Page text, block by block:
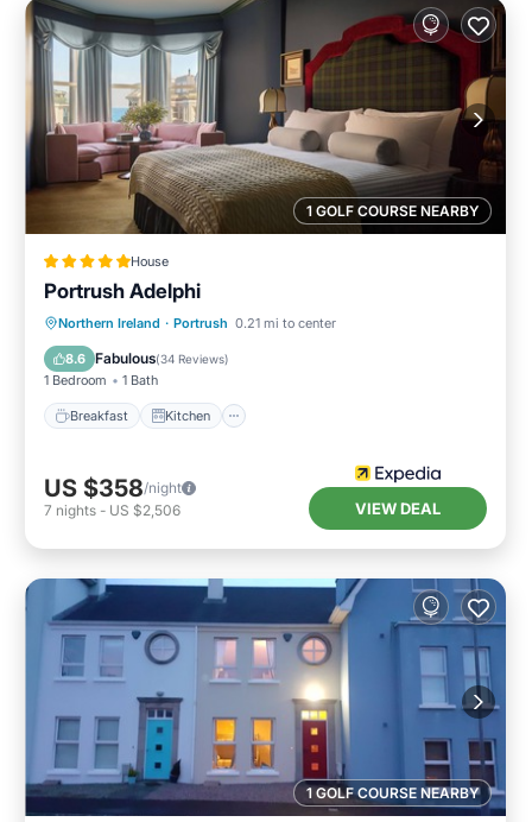
1 GOLF COURSE NEARBY
House
Portrush Adelphi
Northern Ireland · Portrush 0.21 mi to center
8.6 Fabulous(34 Reviews)
1 Bedroom 1 Bath
Breakfast Kitchen
Breakfast Kitchen
Internet
Child Friendly
US $358/night
7 nights - US $2,506 VIEW DEAL
1 GOLF COURSE NEARBY